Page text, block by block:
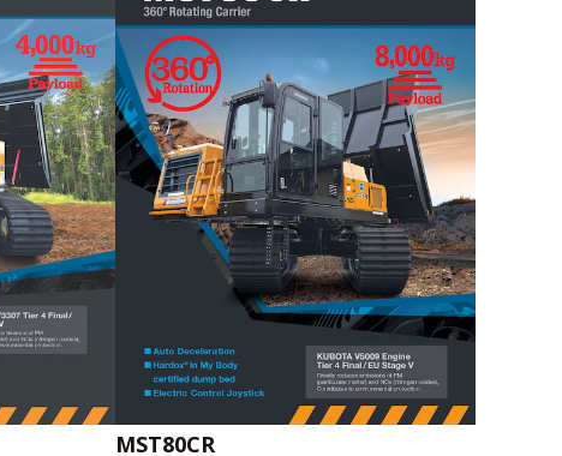
Catalog Download
MST80CR